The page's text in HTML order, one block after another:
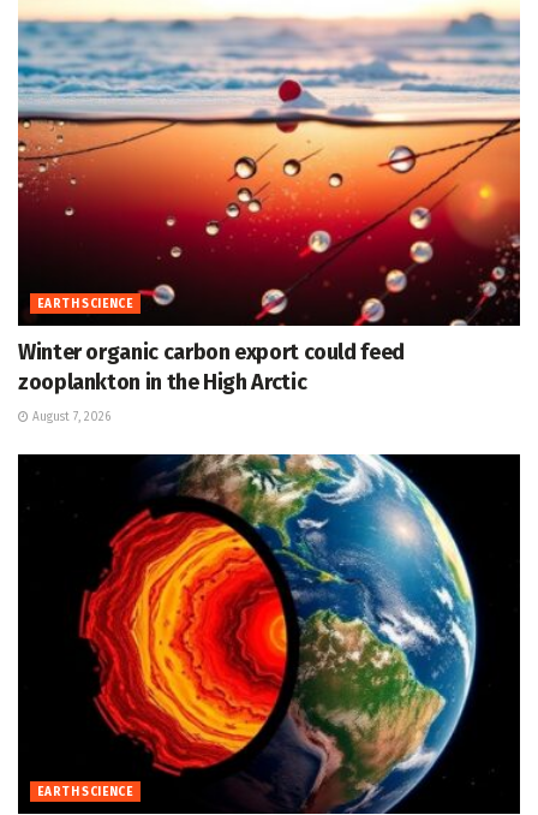
EARTH SCIENCE
Winter organic carbon export could feed
zooplankton in the High Arctic
August 7, 2026
EARTH SCIENCE